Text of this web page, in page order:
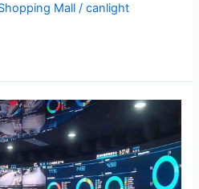
Mall /canlight